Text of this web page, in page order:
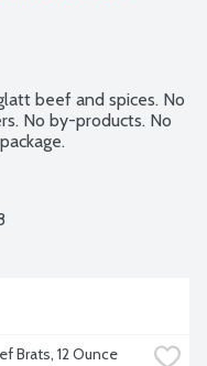
beef and spices. No
No by-products. No
Brats, 12 Ounce